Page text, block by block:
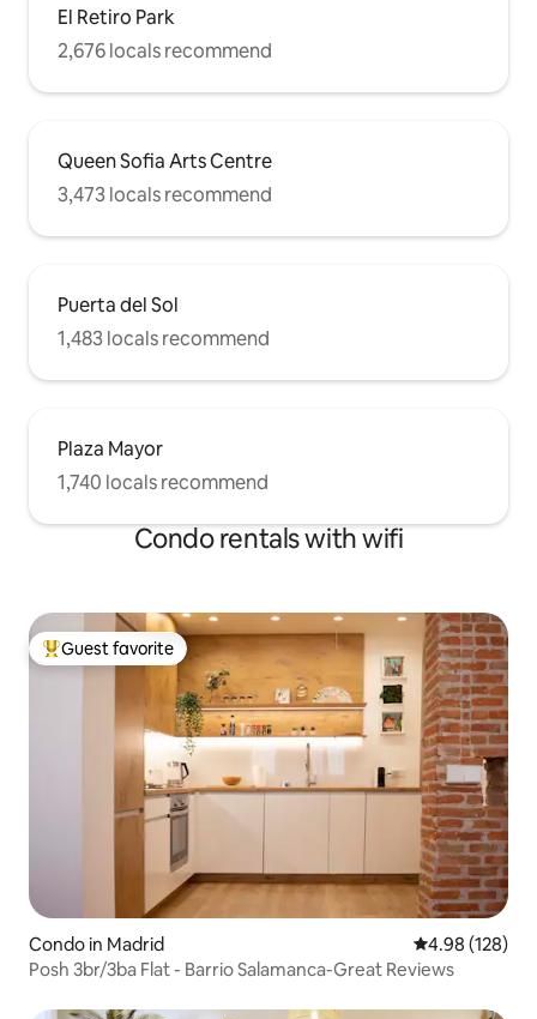
El Retiro Park
2,676 locals recommend
Queen Sofia Arts Centre
3,473 locals recommend
Puerta del Sol
1,483 locals recommend
Plaza Mayor
1,740 locals recommend
Condo rentals with wifi
Top guest favorite
Guest favorite
Condo in Madrid 4.98 out of 5
4.98 (128)
Posh 3br/3ba Flat - Barrio Salamanca-Great Reviews